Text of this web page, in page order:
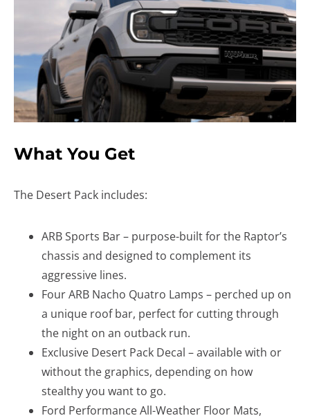
What You Get
The Desert Pack includes:
ARB Sports Bar – purpose-built for the Raptor’s
chassis and designed to complement its
aggressive lines.
Four ARB Nacho Quatro Lamps – perched up on
a unique roof bar, perfect for cutting through
the night on an outback run.
Exclusive Desert Pack Decal – available with or
without the graphics, depending on how
stealthy you want to go.
Ford Performance All-Weather Floor Mats,